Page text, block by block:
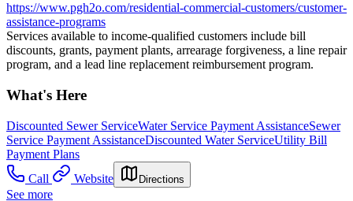
https://www.pgh2o.com/residential-commercial-customers/customer-
assistance-programs
Services available to income-qualified customers include bill
discounts, grants, payment plants, arrearage forgiveness, a line repair
program, and a lead line replacement reimbursement program.
What's Here
Discounted Sewer ServiceWater Service Payment AssistanceSewer
Service Payment AssistanceDiscounted Water ServiceUtility Bill
Payment Plans
Call
Website Directions
See more